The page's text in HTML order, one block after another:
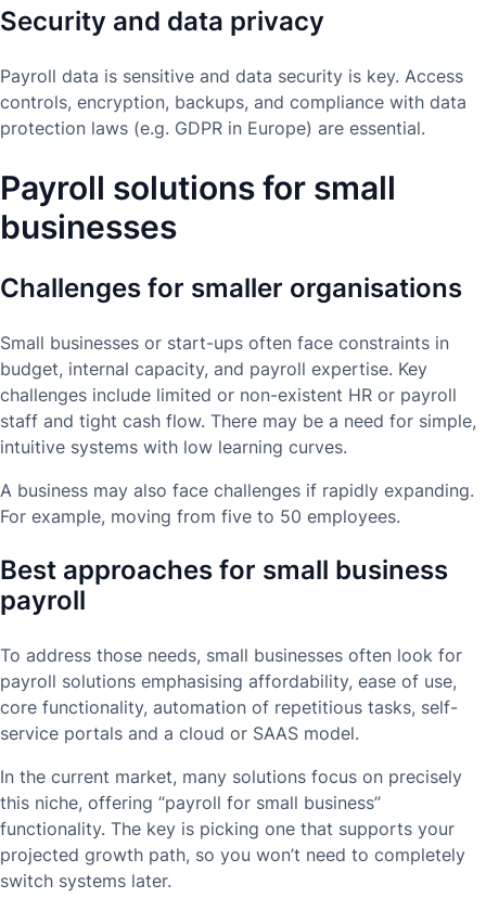
Security and data privacy
Payroll data is sensitive and data security is key. Access
controls, encryption, backups, and compliance with data
protection laws (e.g. GDPR in Europe) are essential.
Payroll solutions for small
businesses
Challenges for smaller organisations
Small businesses or start-ups often face constraints in
budget, internal capacity, and payroll expertise. Key
challenges include limited or non-existent HR or payroll
staff and tight cash flow. There may be a need for simple,
intuitive systems with low learning curves.
A business may also face challenges if rapidly expanding.
For example, moving from five to 50 employees.
Best approaches for small business
payroll
To address those needs, small businesses often look for
payroll solutions emphasising affordability, ease of use,
core functionality, automation of repetitious tasks, self-
service portals and a cloud or SAAS model.
In the current market, many solutions focus on precisely
this niche, offering “payroll for small business”
functionality. The key is picking one that supports your
projected growth path, so you won’t need to completely
switch systems later.